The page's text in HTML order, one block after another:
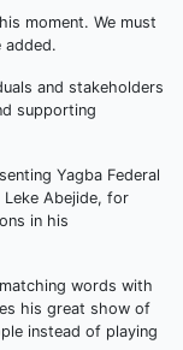
moment. We must
added.
and stakeholders
supporting
Yagba Federal
Abejide, for
in his
words with
his great show of
instead of playing